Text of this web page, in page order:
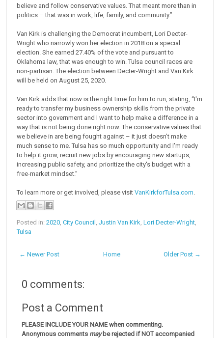
believe and follow conservative values. That meant more than in
politics – that was in work, life, family, and community.”
Van Kirk is challenging the Democrat incumbent, Lori Decter-
Wright who narrowly won her election in 2018 on a special
election. She earned 27.40% of the vote and pursuant to
Oklahoma law, that was enough to win. Tulsa council races are
non-partisan. The election between Decter-Wright and Van Kirk
will be held on August 25, 2020.
Van Kirk adds that now is the right time for him to run, stating, “I'm
ready to transfer my business ownership skills from the private
sector into government and I want to help make a difference in a
way that is not being done right now. The conservative values that
we believe in are being fought against – it just doesn’t make
much sense to me. Tulsa has so much opportunity and I'm ready
to help it grow, recruit new jobs by encouraging new startups,
increasing public safety, and prioritize the city's budget with a
free-market mindset.”
To learn more or get involved, please visitVanKirkforTulsa.com.
Posted in:2020,City Council ,Justin Van Kirk,Lori Decter-Wright,
Tulsa
← Newer Post Older Post →
Home
0 comments:
Post a Comment
PLEASE INCLUDE YOUR NAME when commenting.
Anonymous comments maybe rejected if NOT accompanied